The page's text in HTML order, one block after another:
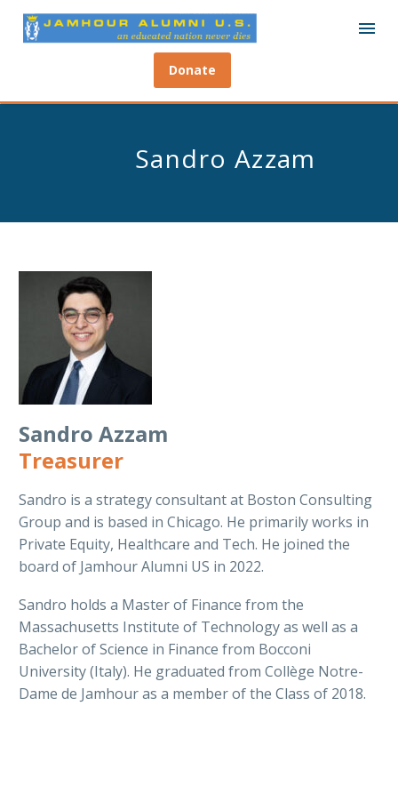
Donate
Sandro Azzam
Sandro Azzam
Treasurer
Sandro is a strategy consultant at Boston Consulting
Group and is based in Chicago. He primarily works in
Private Equity, Healthcare and Tech. He joined the
board of Jamhour Alumni US in 2022.
Sandro holds a Master of Finance from the
Massachusetts Institute of Technology as well as a
Bachelor of Science in Finance from Bocconi
University (Italy). He graduated from Collège Notre-
Dame de Jamhour as a member of the Class of 2018.